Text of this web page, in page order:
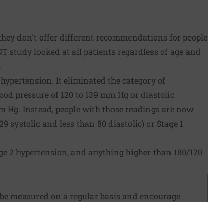
don't offer different recommendations for people
study looked at all patients regardless of age and
It eliminated the category of
pressure of 120 to 139 mm Hg or diastolic
Hg. Instead, people with those readings are now
systolic and less than 80 diastolic) or Stage 1
2 hypertension, and anything higher than 180/120
measured on a regular basis and encourage